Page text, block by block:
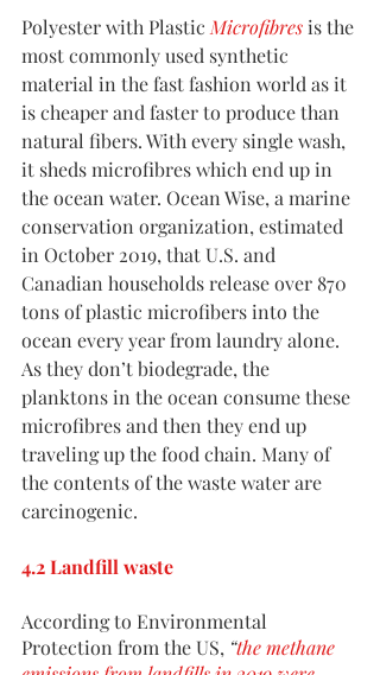
Polyester with Plastic Microfibres is the
most commonly used synthetic
material in the fast fashion world as it
is cheaper and faster to produce than
natural fibers. With every single wash,
it sheds microfibres which end up in
the ocean water. Ocean Wise, a marine
conservation organization, estimated
in October 2019, that U.S. and
Canadian households release over 870
tons of plastic microfibers into the
ocean every year from laundry alone.
As they don’t biodegrade, the
planktons in the ocean consume these
microfibres and then they end up
traveling up the food chain. Many of
the contents of the waste water are
carcinogenic.
4.2 Landfill waste
According to Environmental
Protection from the US, “the methane